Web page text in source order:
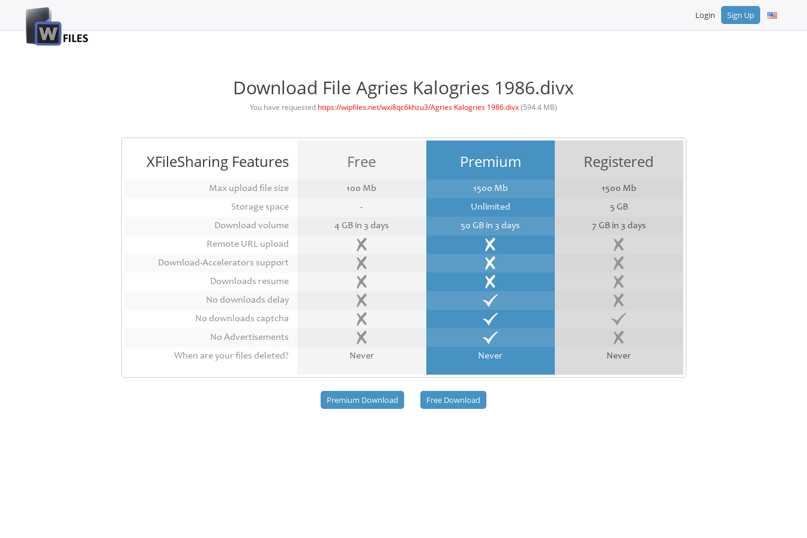
Login
Login Sign Up
Download File Agries Kalogries 1986.divx
You have requested https://wipfiles.net/wxi8qc6khzu3/Agries Kalogries 1986.divx(594.4 MB)
XFileSharing Features
Max upload file size
Storage space
Download volume
Remote URL upload
Download-Accelerators support
Downloads resume
No downloads delay
No downloads captcha
No Advertisements
When are your files deleted?
Free
100 Mb
-
4 GB in 3 days
Never
Premium
1500 Mb
Unlimited
50 GB in 3 days
Never
Registered
1500 Mb
5 GB
7 GB in 3 days
Never